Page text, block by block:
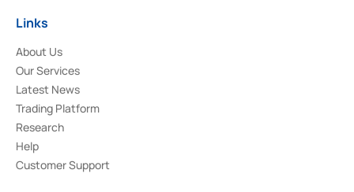
Links
About Us
Our Services
Latest News
Trading Platform
Research
Help
Customer Support